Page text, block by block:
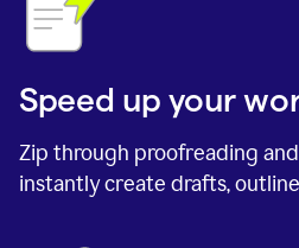
Speed up your
Zip through proofreading
instantly create drafts,